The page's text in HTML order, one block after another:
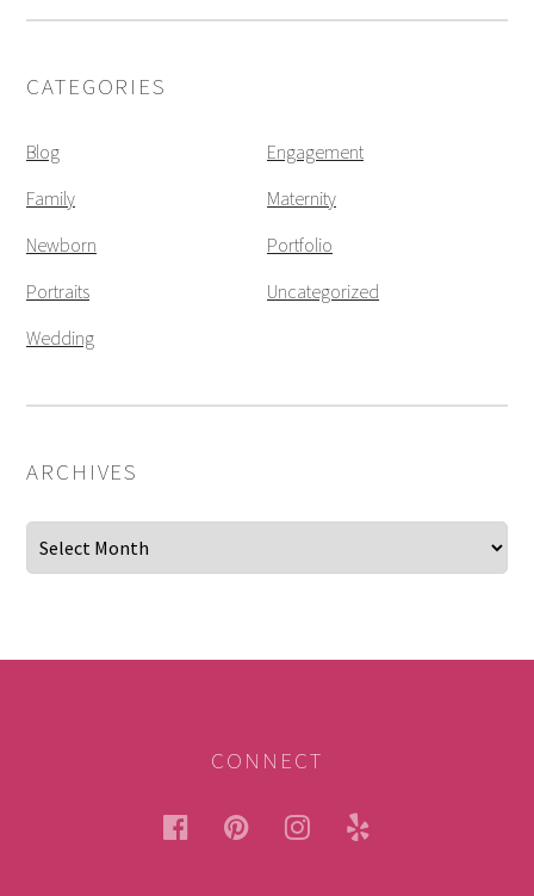
CATEGORIES
Blog
Engagement
Family
Maternity
Newborn
Portfolio
Portraits
Uncategorized
Wedding
ARCHIVES
CONNECT
facebookpinterestinstagram
yelp